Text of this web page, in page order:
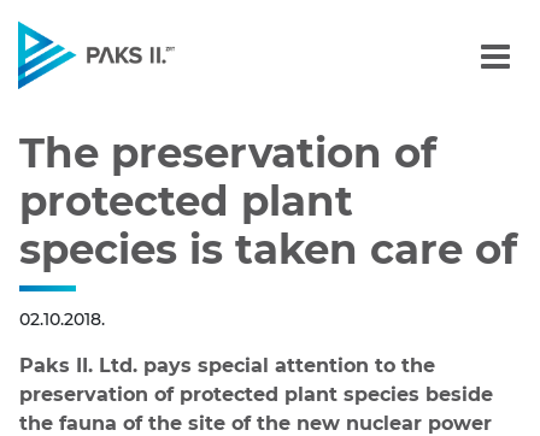
The preservation of
The preservation of
protected plant
species is taken care of
02.10.2018.
Paks II. Ltd. pays special attention to the
preservation of protected plant species beside
the fauna of the site of the new nuclear power